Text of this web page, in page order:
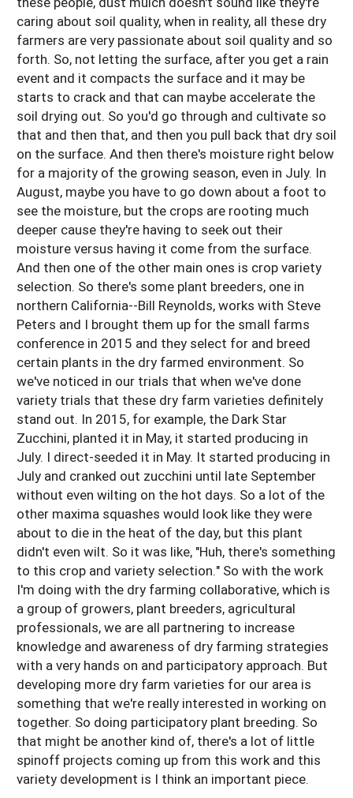
caring about soil quality, when in reality, all these dry
farmers are very passionate about soil quality and so
forth. So, not letting the surface, after you get a rain
event and it compacts the surface and it may be
starts to crack and that can maybe accelerate the
soil drying out. So you'd go through and cultivate so
that and then that, and then you pull back that dry soil
on the surface. And then there's moisture right below
for a majority of the growing season, even in July. In
August, maybe you have to go down about a foot to
see the moisture, but the crops are rooting much
deeper cause they're having to seek out their
moisture versus having it come from the surface.
And then one of the other main ones is crop variety
selection. So there's some plant breeders, one in
northern California--Bill Reynolds, works with Steve
Peters and I brought them up for the small farms
conference in 2015 and they select for and breed
certain plants in the dry farmed environment. So
we've noticed in our trials that when we've done
variety trials that these dry farm varieties definitely
stand out. In 2015, for example, the Dark Star
Zucchini, planted it in May, it started producing in
July. I direct-seeded it in May. It started producing in
July and cranked out zucchini until late September
without even wilting on the hot days. So a lot of the
other maxima squashes would look like they were
about to die in the heat of the day, but this plant
didn't even wilt. So it was like, "Huh, there's something
to this crop and variety selection." So with the work
I'm doing with the dry farming collaborative, which is
a group of growers, plant breeders, agricultural
professionals, we are all partnering to increase
knowledge and awareness of dry farming strategies
with a very hands on and participatory approach. But
developing more dry farm varieties for our area is
something that we're really interested in working on
together. So doing participatory plant breeding. So
that might be another kind of, there's a lot of little
spinoff projects coming up from this work and this
variety development is I think an important piece.